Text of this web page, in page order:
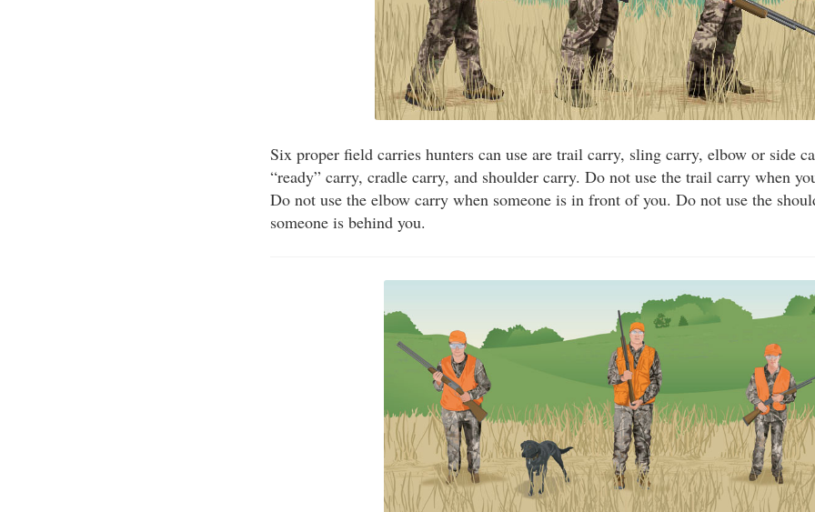
Six proper field carries hunters can use are trail carry, sling carry, elbow or side
“ready” carry, cradle carry, and shoulder carry. Do not use the trail carry when
Do not use the elbow carry when someone is in front of you. Do not use the
someone is behind you.